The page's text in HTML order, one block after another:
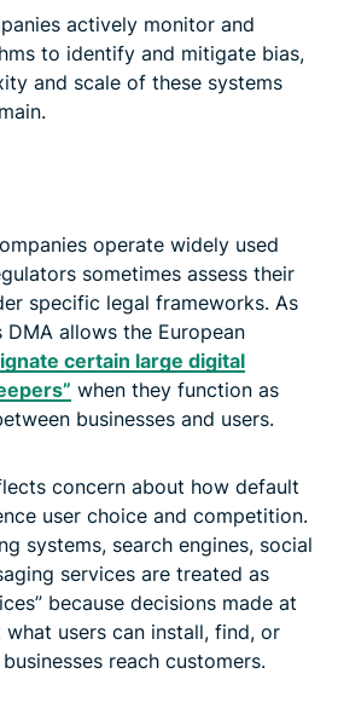
actively monitor and
to identify and mitigate bias,
and scale of these systems
operate widely used
sometimes assess their
specific legal frameworks. As
DMA allows the European
certain large digital
when they function as
businesses and users.
concern about how default
user choice and competition.
systems, search engines, social
services are treated as
because decisions made at
users can install, find, or
reach customers.